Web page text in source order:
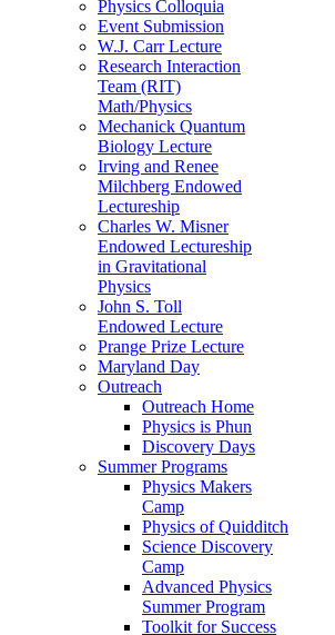
Physics Colloquia
Event Submission
W.J. Carr Lecture
Research Interaction
Team (RIT)
Math/Physics
Mechanick Quantum
Biology Lecture
Irving and Renee
Milchberg Endowed
Lectureship
Charles W. Misner
Endowed Lectureship
in Gravitational
Physics
John S. Toll
Endowed Lecture
Prange Prize Lecture
Maryland Day
Outreach
Outreach Home
Physics is Phun
Discovery Days
Summer Programs
Physics Makers
Camp
Physics of Quidditch
Science Discovery
Camp
Advanced Physics
Summer Program
Toolkit for Success